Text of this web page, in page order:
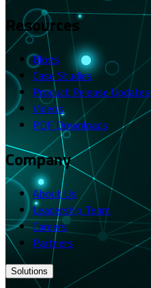
Resources
Blogs
Case Studies
Product Release Updates
Videos
PDF Downloads
Company
About Us
Leadership Team
Careers
Partners
Solutions